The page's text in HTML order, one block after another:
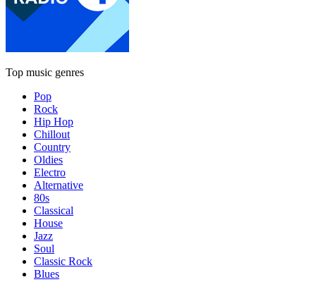
Top music genres
Pop
Rock
Hip Hop
Chillout
Country
Oldies
Electro
Alternative
80s
Classical
House
Jazz
Soul
Classic Rock
Blues